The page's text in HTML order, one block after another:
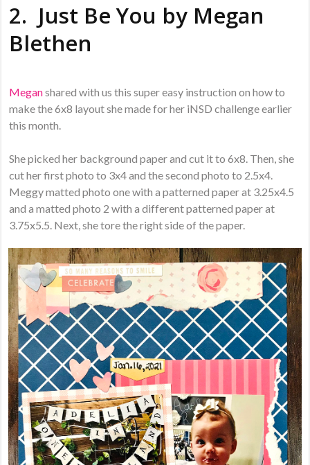
2. Just Be You by Megan
Blethen
Meganshared with us this super easy instruction on how to
make the 6x8 layout she made for her iNSD challenge earlier
this month.
She picked her background paper and cut it to 6x8. Then, she
cut her first photo to 3x4 and the second photo to 2.5x4.
Meggy matted photo one with a patterned paper at 3.25x4.5
and a matted photo 2 with a different patterned paper at
3.75x5.5. Next, she tore the right side of the paper.